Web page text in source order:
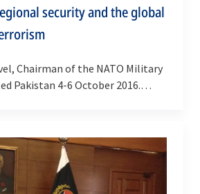
security and the global
Chairman of the NATO Military
Pakistan 4-6 October 2016.